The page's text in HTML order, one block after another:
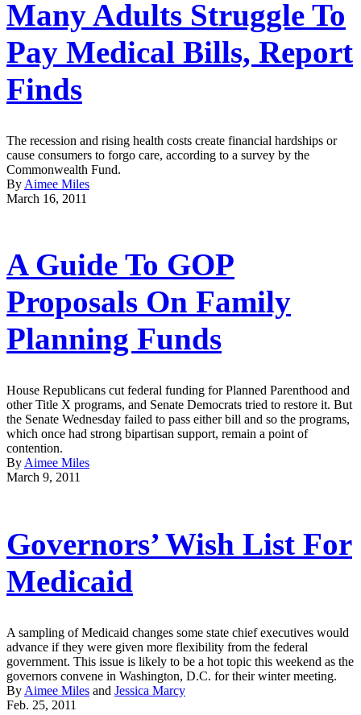
Many Adults Struggle To
Pay Medical Bills, Report
Finds
The recession and rising health costs create financial hardships or
cause consumers to forgo care, according to a survey by the
Commonwealth Fund.
By Aimee Miles
March 16, 2011
A Guide To GOP
Proposals On Family
Planning Funds
House Republicans cut federal funding for Planned Parenthood and
other Title X programs, and Senate Democrats tried to restore it. But
the Senate Wednesday failed to pass either bill and so the programs,
which once had strong bipartisan support, remain a point of
contention.
By Aimee Miles
March 9, 2011
Governors’ Wish List For
Medicaid
A sampling of Medicaid changes some state chief executives would
advance if they were given more flexibility from the federal
government. This issue is likely to be a hot topic this weekend as the
governors convene in Washington, D.C. for their winter meeting.
By Aimee Miles and Jessica Marcy
Feb. 25, 2011